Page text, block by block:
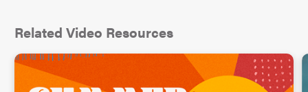
Related Video Resources